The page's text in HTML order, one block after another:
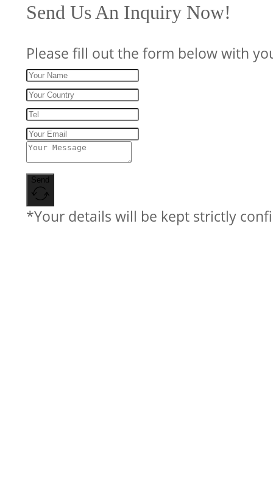
Send Us An Inquiry Now!
Please fill out the form below with
Send
*Your details will be kept strictly